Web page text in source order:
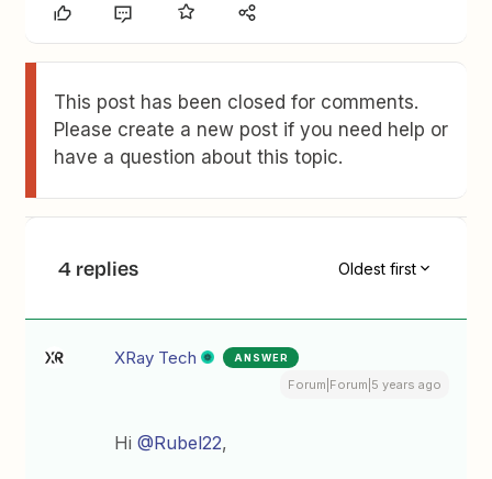
This post has been closed for comments.
Please create a new post if you need help or
have a question about this topic.
4 replies Oldest first
XRay Tech ANSWER
Forum|Forum|5 years ago
Hi@Rubel22,